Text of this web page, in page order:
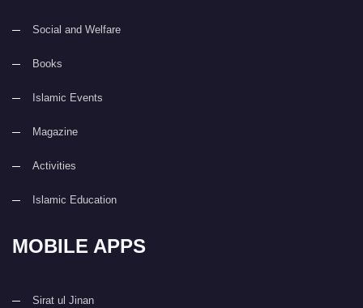
Social and Welfare
Books
Islamic Events
Magazine
Activities
Islamic Education
MOBILE APPS
Sirat ul Jinan